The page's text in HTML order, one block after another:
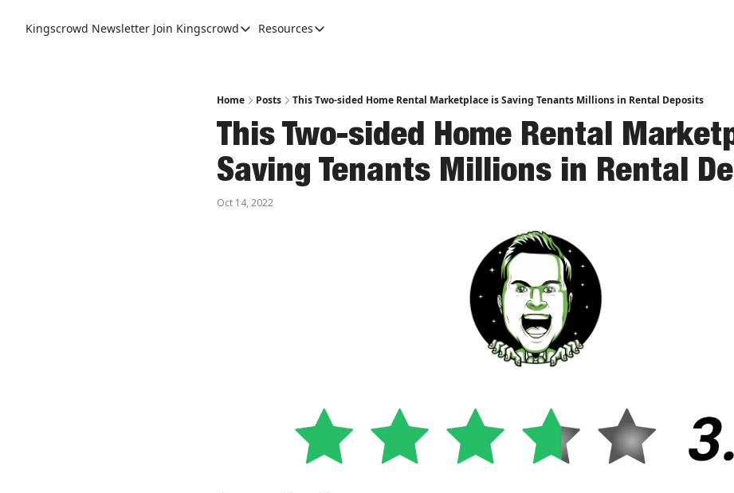
Kingscrowd Newsletter Join Kingscrowd
Join Kingscrowd
Become a Member
Resources
Resources
Charts and Analysis
Home Posts This Two-sided Home Rental Marketplace is Saving Tenants Millions in Rental Deposits
This Two-sided Home Rental
Saving Tenants Millions in Rental
Oct 14, 2022